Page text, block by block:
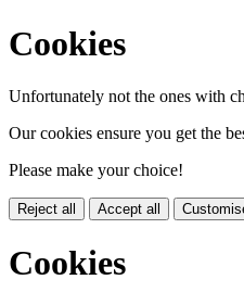
Cookies
Unfortunately not the ones with
Our cookies ensure you get the
Please make your choice!
Reject all Accept all
Cookies